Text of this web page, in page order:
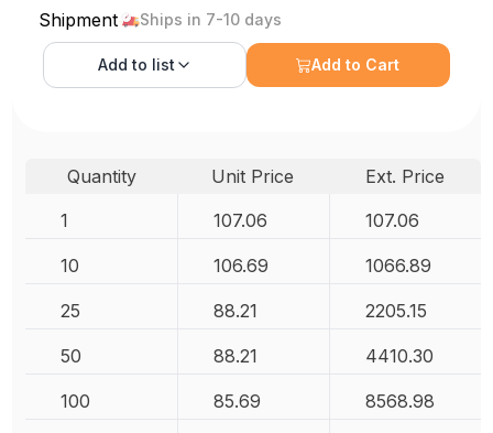
Shipment Ships in 7-10 days
Add to list Add to Cart
Quantity Unit Price
Ext. Price
1
107.06 107.06
10 106.69 1066.89
25 88.21 2205.15
50 88.21 4410.30
100 85.69 8568.98